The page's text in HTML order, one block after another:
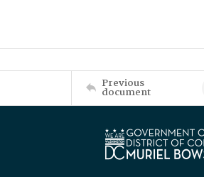
Previous
document